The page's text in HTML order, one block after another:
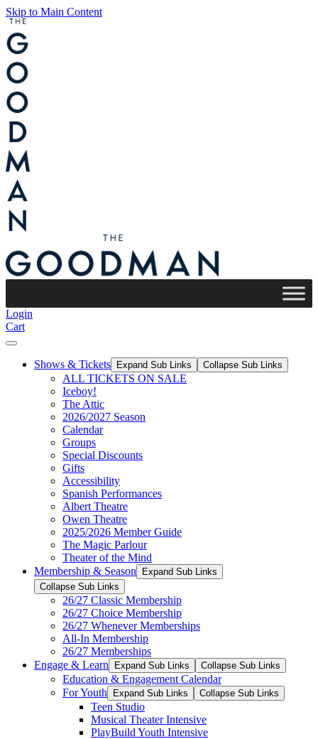
Skip to Main Content
Login
Cart
Shows & Tickets Expand Sub Links Collapse Sub Links
ALL TICKETS ON SALE
Iceboy!
The Attic
2026/2027 Season
Calendar
Groups
Special Discounts
Gifts
Accessibility
Spanish Performances
Albert Theatre
Owen Theatre
2025/2026 Member Guide
The Magic Parlour
Theater of the Mind
Membership & Season
Expand Sub Links
Collapse Sub Links
26/27 Classic Membership
26/27 Choice Membership
26/27 Whenever Memberships
All-In Membership
26/27 Memberships
Engage & Learn
Expand Sub Links Collapse Sub Links
Education & Engagement Calendar
For Youth
Expand Sub Links Collapse Sub Links
Teen Studio
Musical Theater Intensive
PlayBuild Youth Intensive